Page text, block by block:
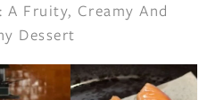
A Fruity, Creamy And
Dessert